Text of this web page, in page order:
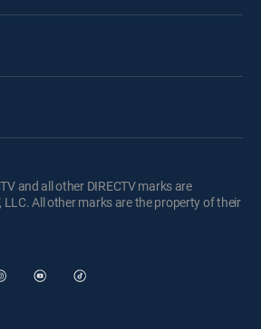
and all other DIRECTV marks are
LLC. All other marks are the property of their